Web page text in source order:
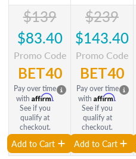
$139
$83.40
Promo Code
BET40
Pay over time
with Affirm.
See if you
qualify at
checkout.
Add to Cart
$239
$143.40
Promo Code
BET40
Pay over time
with Affirm.
See if you
qualify at
checkout.
Add to Cart